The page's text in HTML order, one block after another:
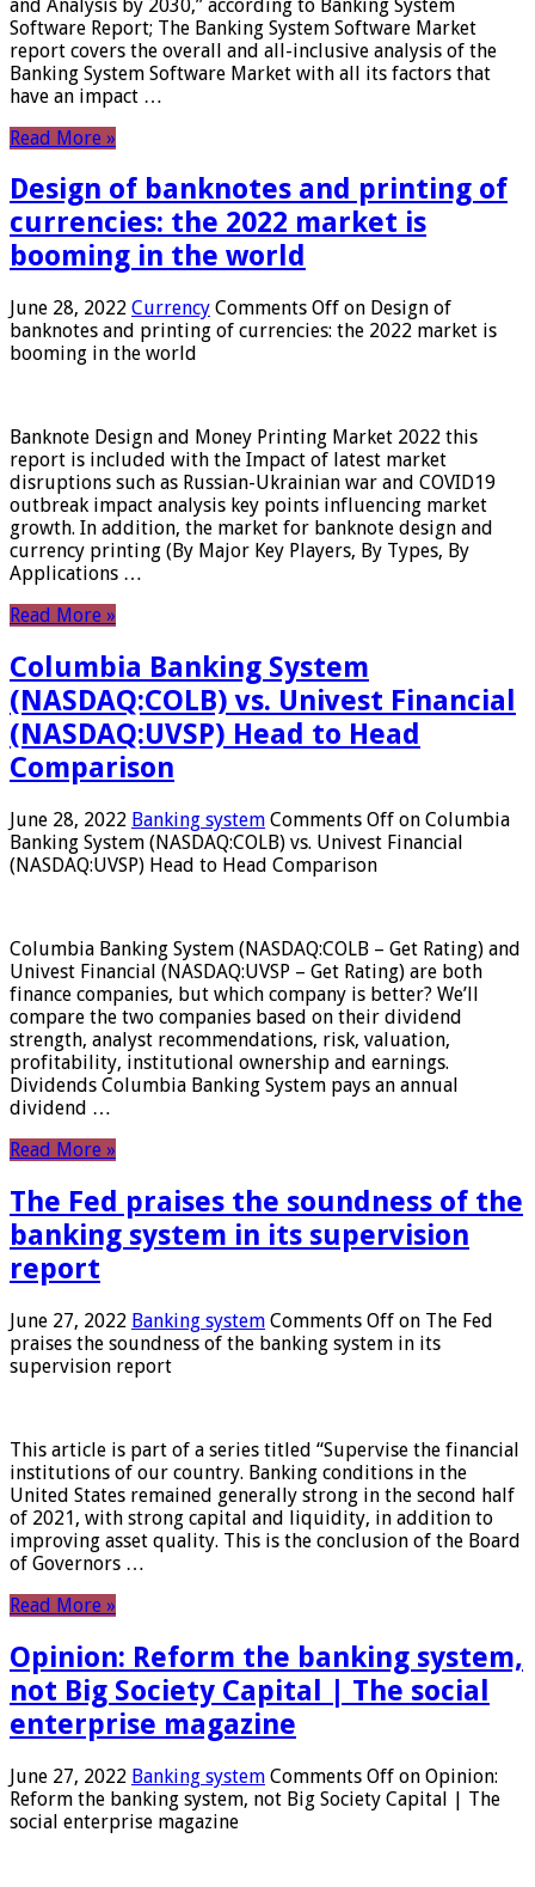
and Analysis by 2030,” according to Banking System
Software Report; The Banking System Software Market
report covers the overall and all-inclusive analysis of the
Banking System Software Market with all its factors that
have an impact …
Read More »
Design of banknotes and printing of
currencies: the 2022 market is
booming in the world
June 28, 2022 Currency Comments Off on Design of
banknotes and printing of currencies: the 2022 market is
booming in the world
Banknote Design and Money Printing Market 2022 this
report is included with the Impact of latest market
disruptions such as Russian-Ukrainian war and COVID19
outbreak impact analysis key points influencing market
growth. In addition, the market for banknote design and
currency printing (By Major Key Players, By Types, By
Applications …
Read More »
Columbia Banking System
(NASDAQ:COLB) vs. Univest Financial
(NASDAQ:UVSP) Head to Head
Comparison
June 28, 2022 Banking system Comments Off on Columbia
Banking System (NASDAQ:COLB) vs. Univest Financial
(NASDAQ:UVSP) Head to Head Comparison
Columbia Banking System (NASDAQ:COLB – Get Rating) and
Univest Financial (NASDAQ:UVSP – Get Rating) are both
finance companies, but which company is better? We’ll
compare the two companies based on their dividend
strength, analyst recommendations, risk, valuation,
profitability, institutional ownership and earnings.
Dividends Columbia Banking System pays an annual
dividend …
Read More »
The Fed praises the soundness of the
banking system in its supervision
report
June 27, 2022 Banking system Comments Off on The Fed
praises the soundness of the banking system in its
supervision report
This article is part of a series titled “Supervise the financial
institutions of our country. Banking conditions in the
United States remained generally strong in the second half
of 2021, with strong capital and liquidity, in addition to
improving asset quality. This is the conclusion of the Board
of Governors …
Read More »
Opinion: Reform the banking system,
not Big Society Capital | The social
enterprise magazine
June 27, 2022 Banking system Comments Off on Opinion:
Reform the banking system, not Big Society Capital | The
social enterprise magazine